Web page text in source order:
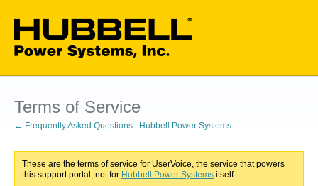
Terms of Service
← Frequently Asked Questions | Hubbell Power Systems
These are the terms of service for UserVoice, the service that powers
this support portal, not for Hubbell Power Systems itself.